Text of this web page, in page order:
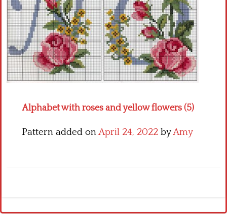
Alphabet with roses and yellow flowers (5)
Pattern added onApril 24, 2022 byAmy